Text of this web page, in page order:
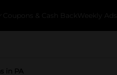
Coupons & Cash Back Weekly Ads
in PA